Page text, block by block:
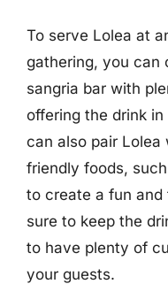
To serve Lolea at
gathering, you can
sangria bar with
offering the drink
can also pair
friendly foods,
to create a fun
sure to keep the
to have plenty of
your guests.